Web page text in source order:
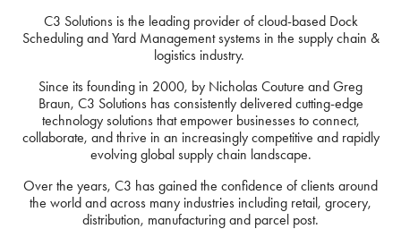
C3 Solutions is the leading provider of cloud-based Dock
Scheduling and Yard Management systems in the supply chain &
logistics industry.
Since its founding in 2000, by Nicholas Couture and Greg
Braun, C3 Solutions has consistently delivered cutting-edge
technology solutions that empower businesses to connect,
collaborate, and thrive in an increasingly competitive and rapidly
evolving global supply chain landscape.
Over the years, C3 has gained the confidence of clients around
the world and across many industries including retail, grocery,
distribution, manufacturing and parcel post.